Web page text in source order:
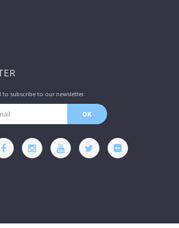
to subscribe to our newsletter.
OK